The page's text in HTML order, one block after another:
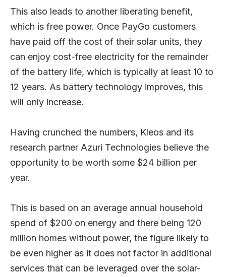
This also leads to another liberating benefit,
which is free power. Once PayGo customers
have paid off the cost of their solar units, they
can enjoy cost-free electricity for the remainder
of the battery life, which is typically at least 10 to
12 years. As battery technology improves, this
will only increase.
Having crunched the numbers, Kleos and its
research partner Azuri Technologies believe the
opportunity to be worth some $24 billion per
year.
This is based on an average annual household
spend of $200 on energy and there being 120
million homes without power, the figure likely to
be even higher as it does not factor in additional
services that can be leveraged over the solar-